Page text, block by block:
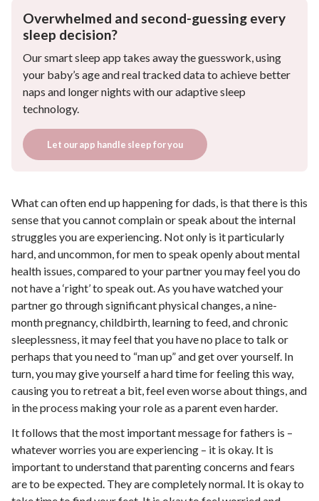
Overwhelmed and second-guessing every
sleep decision?
Our smart sleep app takes away the guesswork, using
your baby’s age and real tracked data to achieve better
naps and longer nights with our adaptive sleep
technology.
Let our app handle sleep for you
What can often end up happening for dads, is that there is this
sense that you cannot complain or speak about the internal
struggles you are experiencing. Not only is it particularly
hard, and uncommon, for men to speak openly about mental
health issues, compared to your partner you may feel you do
not have a ‘right’ to speak out. As you have watched your
partner go through significant physical changes, a nine-
month pregnancy, childbirth, learning to feed, and chronic
sleeplessness, it may feel that you have no place to talk or
perhaps that you need to “man up” and get over yourself. In
turn, you may give yourself a hard time for feeling this way,
causing you to retreat a bit, feel even worse about things, and
in the process making your role as a parent even harder.
It follows that the most important message for fathers is –
whatever worries you are experiencing – it is okay. It is
important to understand that parenting concerns and fears
are to be expected. They are completely normal. It is okay to